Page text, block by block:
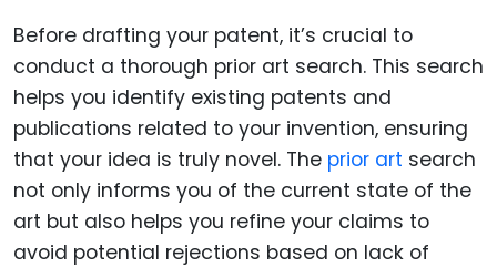
Before drafting your patent, it’s crucial to
conduct a thorough prior art search. This search
helps you identify existing patents and
publications related to your invention, ensuring
that your idea is truly novel. The prior art search
not only informs you of the current state of the
art but also helps you refine your claims to
avoid potential rejections based on lack of